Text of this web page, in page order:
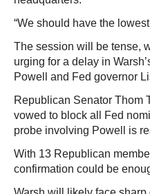
“We should have the
The session will be tense,
urging for a delay in
Powell and Fed governor
Republican Senator Thom
vowed to block all Fed
probe involving Powell is
With 13 Republican
confirmation could be